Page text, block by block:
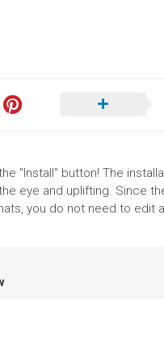
"Install" button! The
eye and uplifting. Since
you do not need to edit